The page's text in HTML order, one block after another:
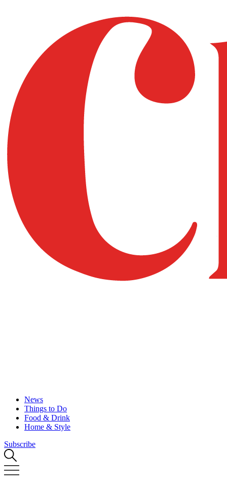
News
Things to Do
Food & Drink
Home & Style
Subscribe